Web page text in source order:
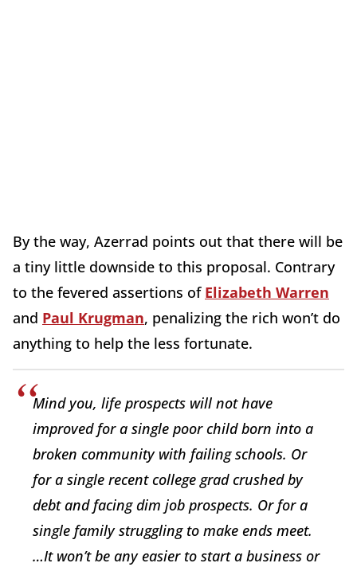
By the way, Azerrad points out that there will be
a tiny little downside to this proposal. Contrary
to the fevered assertions of Elizabeth Warren
and Paul Krugman, penalizing the rich won’t do
anything to help the less fortunate.
Mind you, life prospects will not have
improved for a single poor child born into a
broken community with failing schools. Or
for a single recent college grad crushed by
debt and facing dim job prospects. Or for a
single family struggling to make ends meet.
…It won’t be any easier to start a business or